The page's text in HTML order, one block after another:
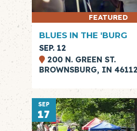
FEATURED
BLUES IN THE 'BURG
SEP. 12
200 N. GREEN ST.
BROWNSBURG, IN 46112
SEP
17